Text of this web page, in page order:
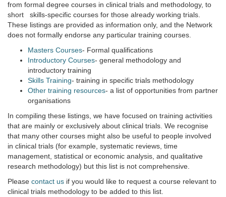
from formal degree courses in clinical trials and methodology, to
short skills-specific courses for those already working trials.
These listings are provided as information only, and the Network
does not formally endorse any particular training courses.
Masters Courses- Formal qualifications
Introductory Courses- general methodology and
introductory training
Skills Training- training in specific trials methodology
Other training resources- a list of opportunities from partner
organisations
In compiling these listings, we have focused on training activities
that are mainly or exclusively about clinical trials. We recognise
that many other courses might also be useful to people involved
in clinical trials (for example, systematic reviews, time
management, statistical or economic analysis, and qualitative
research methodology) but this list is not comprehensive.
Please contact us if you would like to request a course relevant to
clinical trials methodology to be added to this list.